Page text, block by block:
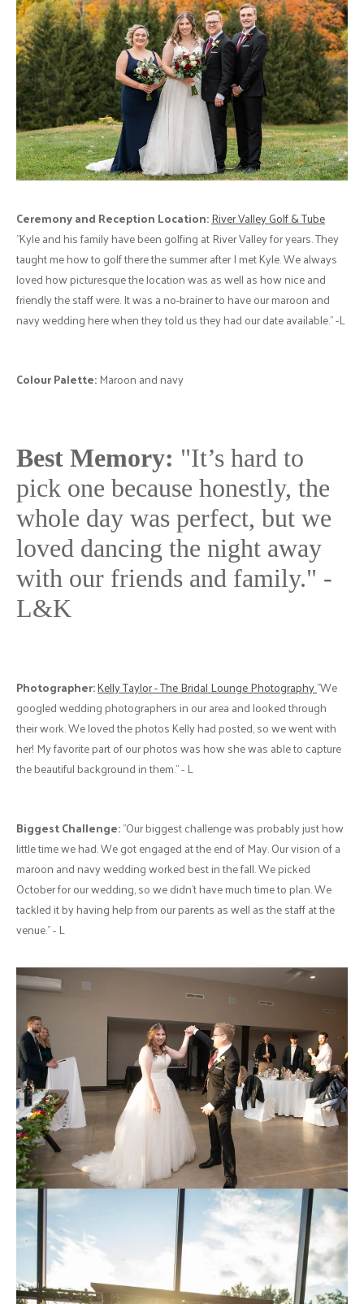
Ceremony and Reception Location:River Valley Golf & Tube
"Kyle and his family have been golfing at River Valley for years. They
taught me how to golf there the summer after I met Kyle. We always
loved how picturesque the location was as well as how nice and
friendly the staff were. It was a no-brainer to have our maroon and
navy wedding here when they told us they had our date available." -L
Colour Palette:Maroon and navy
Best Memory: "It’s hard to
pick one because honestly, the
whole day was perfect, but we
loved dancing the night away
with our friends and family." -
L&K
Photographer:Kelly Taylor - The Bridal Lounge Photography"We
googled wedding photographers in our area and looked through
their work. We loved the photos Kelly had posted, so we went with
her! My favorite part of our photos was how she was able to capture
the beautiful background in them." - L
Biggest Challenge:"Our biggest challenge was probably just how
little time we had. We got engaged at the end of May. Our vision of a
maroon and navy wedding worked best in the fall. We picked
October for our wedding, so we didn’t have much time to plan. We
tackled it by having help from our parents as well as the staff at the
venue." - L